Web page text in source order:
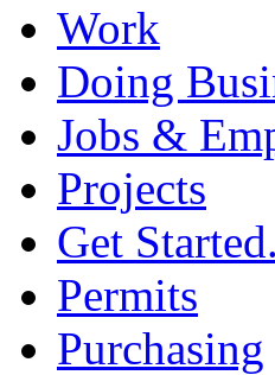
Work
Doing
Jobs &
Projects
Get
Permits
Purchasing